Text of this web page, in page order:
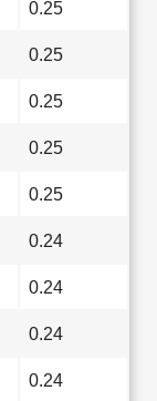
0.25
0.25
0.25
0.25
0.25
0.24
0.24
0.24
0.24